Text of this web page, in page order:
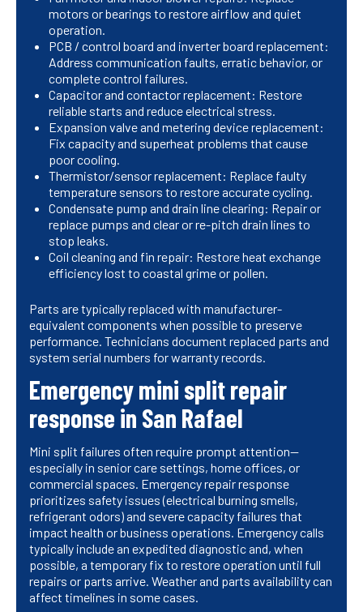
motors or bearings to restore airflow and quiet
operation.
PCB / control board and inverter board replacement:
Address communication faults, erratic behavior, or
complete control failures.
Capacitor and contactor replacement: Restore
reliable starts and reduce electrical stress.
Expansion valve and metering device replacement:
Fix capacity and superheat problems that cause
poor cooling.
Thermistor/sensor replacement: Replace faulty
temperature sensors to restore accurate cycling.
Condensate pump and drain line clearing: Repair or
replace pumps and clear or re-pitch drain lines to
stop leaks.
Coil cleaning and fin repair: Restore heat exchange
efficiency lost to coastal grime or pollen.
Parts are typically replaced with manufacturer-
equivalent components when possible to preserve
performance. Technicians document replaced parts and
system serial numbers for warranty records.
Emergency mini split repair
response in San Rafael
Mini split failures often require prompt attention—
especially in senior care settings, home offices, or
commercial spaces. Emergency repair response
prioritizes safety issues (electrical burning smells,
refrigerant odors) and severe capacity failures that
impact health or business operations. Emergency calls
typically include an expedited diagnostic and, when
possible, a temporary fix to restore operation until full
repairs or parts arrive. Weather and parts availability can
affect timelines in some cases.